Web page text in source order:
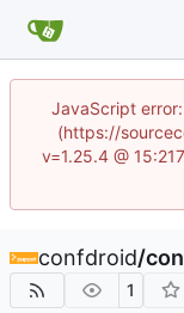
JavaScript
(https://
v=1.25.4 @
confdroid/
1